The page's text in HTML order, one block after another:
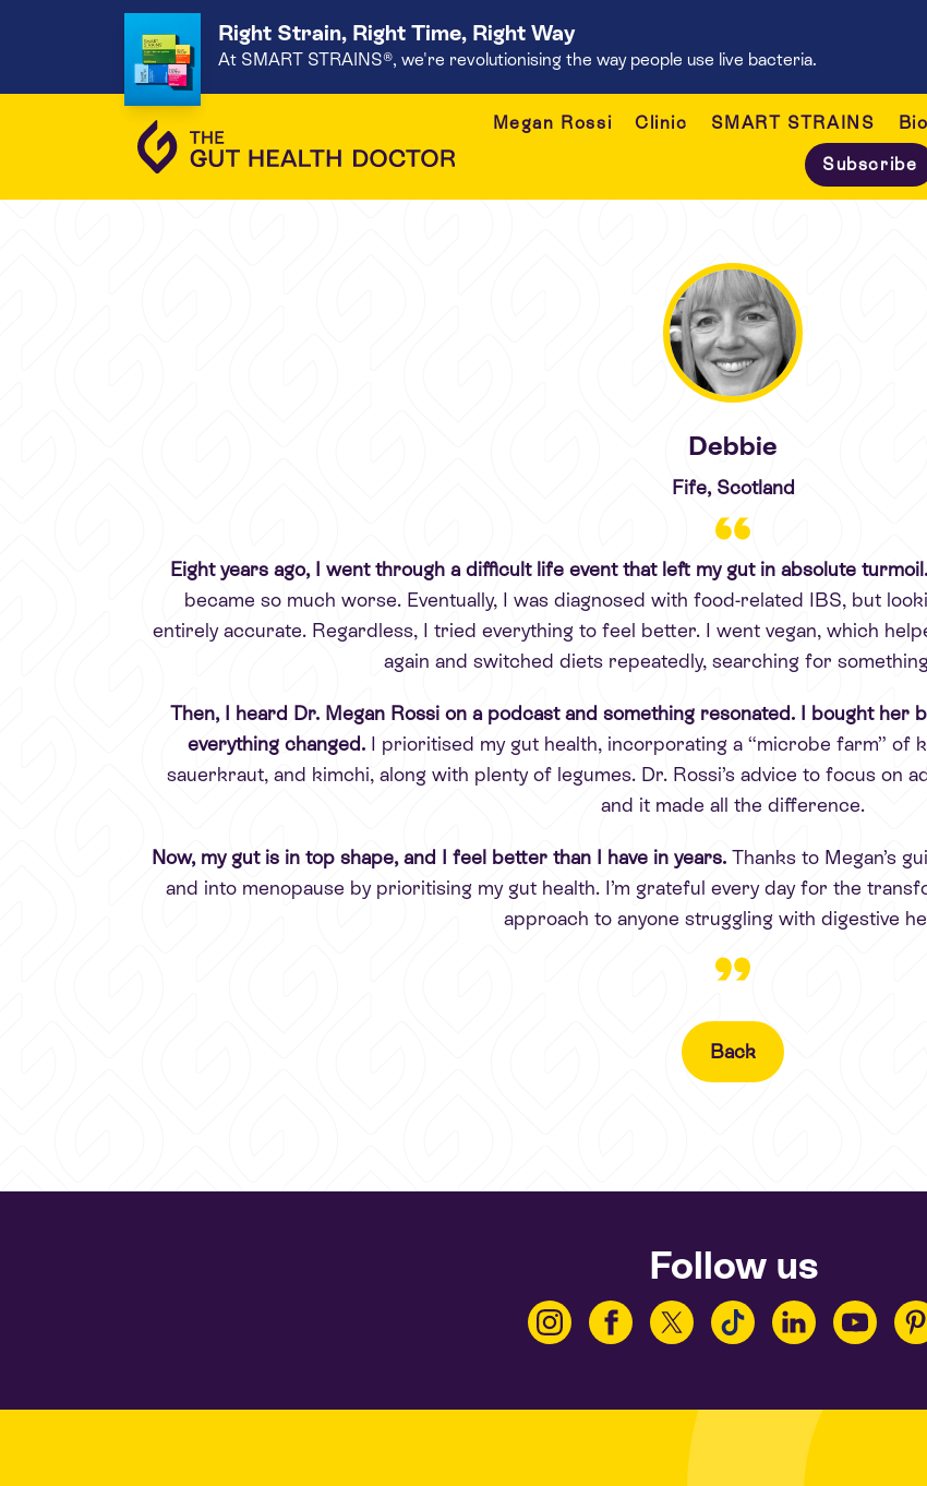
Right Strain, Right Time, Right Way
At SMART STRAINS®, we're revolutionising the way people use live bacteria.
Megan Rossi Clinic SMART STRAINS
Subscribe
Debbie
Fife, Scotland
Eight years ago, I went through a difficult life event that left my gut in absolute turmoil.
became so much worse. Eventually, I was diagnosed with food-related IBS, but
entirely accurate. Regardless, I tried everything to feel better. I went vegan, which
again and switched diets repeatedly, searching for
Then, I heard Dr. Megan Rossi on a podcast and something resonated. I bought her
everything changed. I prioritised my gut health, incorporating a “microbe farm” of
sauerkraut, and kimchi, along with plenty of legumes. Dr. Rossi’s advice to focus on
and it made all the difference.
Now, my gut is in top shape, and I feel better than I have in years. Thanks to Megan’s
and into menopause by prioritising my gut health. I’m grateful every day for the
approach to anyone struggling with digestive
Back
Follow us